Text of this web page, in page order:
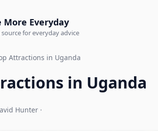
More Everyday
for everyday advice
Attractions in Uganda
in Uganda
Hunter ·